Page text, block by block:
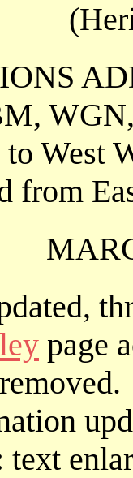
West
from
page
text